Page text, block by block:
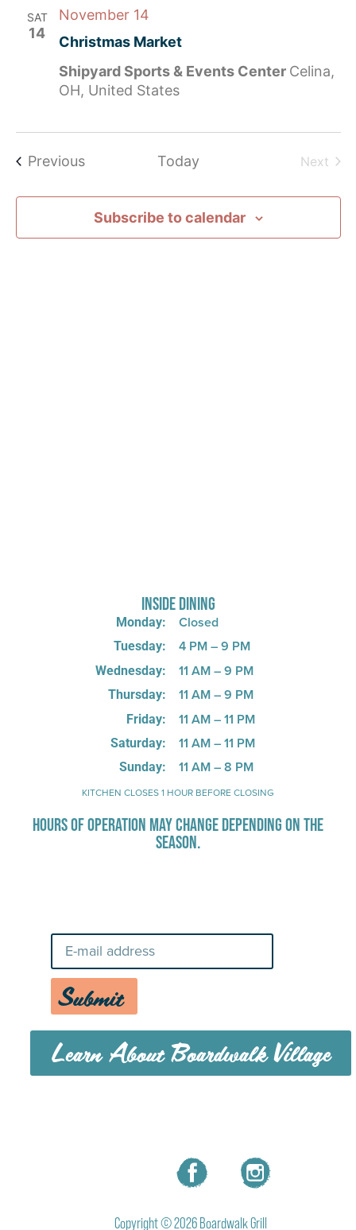
SAT
14
Christmas Market
November 14
Shipyard Sports & Events Center Celina,
OH, United States
PreviousEvents Today Next
Subscribe to calendar
INSIDE DINING
Monday:
Tuesday:
Wednesday:
Thursday:
Friday:
Saturday:
Sunday:
Closed
4 PM – 9 PM
11 AM – 9 PM
11 AM – 9 PM
11 AM – 11 PM
11 AM – 11 PM
11 AM – 8 PM
KITCHEN CLOSES 1 HOUR BEFORE CLOSING
HOURS OF OPERATION MAY CHANGE DEPENDING ON THE
SEASON.
Submit
Learn About Boardwalk Village
Copyright © 2026 Boardwalk Grill